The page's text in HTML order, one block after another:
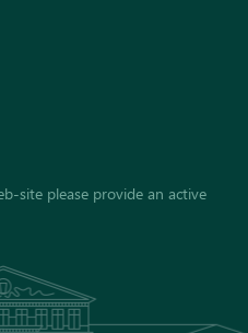
site please provide an active